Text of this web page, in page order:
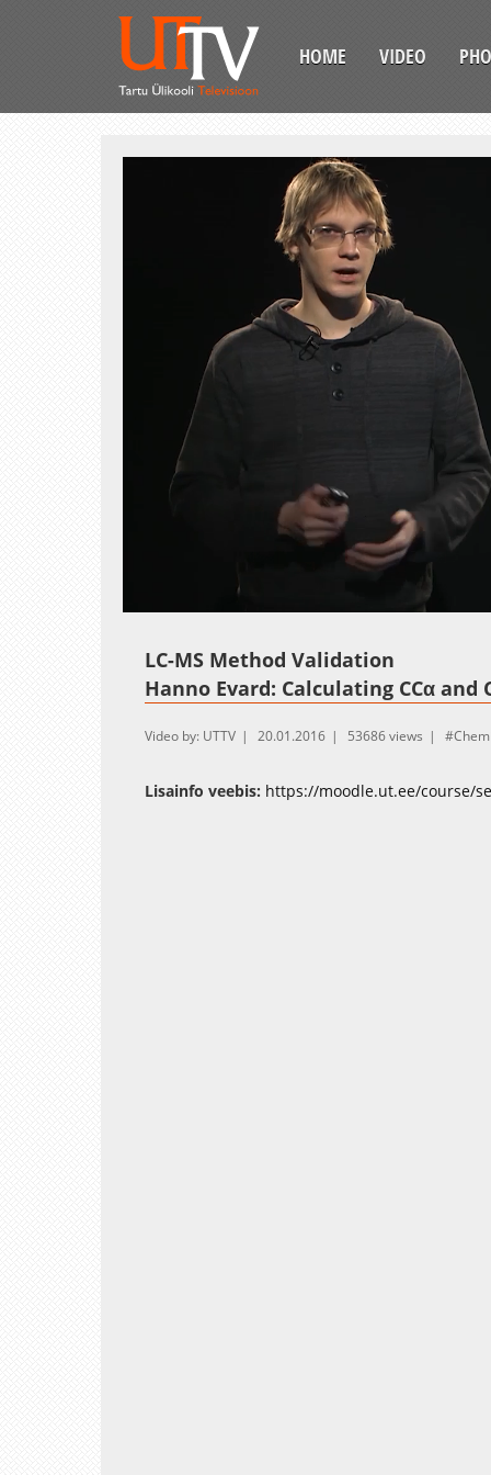
HOME VIDEO
LC-MS Method Validation
Hanno Evard: Calculating CCα and
Video by: UTTV 20.01.2016 53686 views
Lisainfo veebis: https://moodle.ut.ee/course/